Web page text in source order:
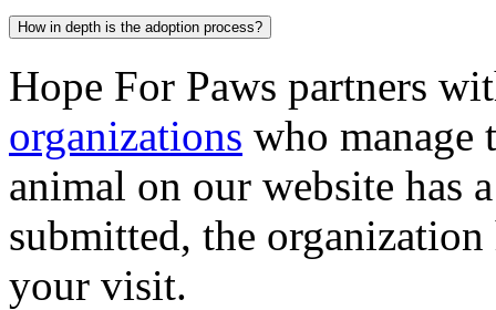
How in depth is the adoption process?
Hope For Paws partners
organizations who manage
animal on our website has
submitted, the
your visit.